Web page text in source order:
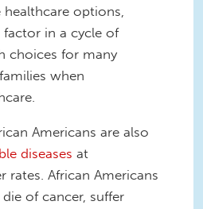
options,
factor in a cycle of
choices for many
when
Americans are also
diseases at
rates. African Americans
of cancer, suffer